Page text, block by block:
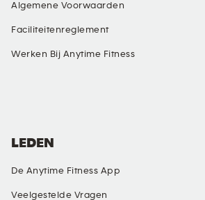
Algemene Voorwaarden
Faciliteitenreglement
Werken Bij Anytime Fitness
LEDEN
De Anytime Fitness App
Veelgestelde Vragen